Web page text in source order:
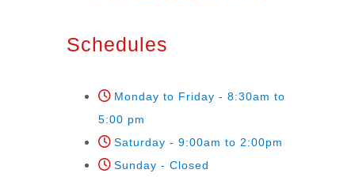
Schedules
Monday to Friday - 8:30am to
5:00 pm
Saturday - 9:00am to 2:00pm
Sunday - Closed